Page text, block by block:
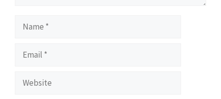
Name
Email
Website